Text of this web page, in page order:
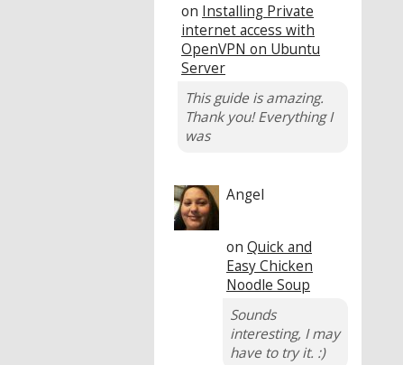
on Installing Private
internet access with
OpenVPN on Ubuntu
Server
This guide is amazing.
Thank you! Everything I
was
Angel
on Quick and
Easy Chicken
Noodle Soup
Sounds
interesting, I may
have to try it. :)